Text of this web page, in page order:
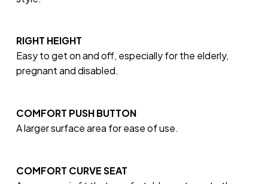
RIGHT HEIGHT
Easy to get on and off, especially for the elderly,
pregnant and disabled.
COMFORT PUSH BUTTON
A larger surface area for ease of use.
COMFORT CURVE SEAT